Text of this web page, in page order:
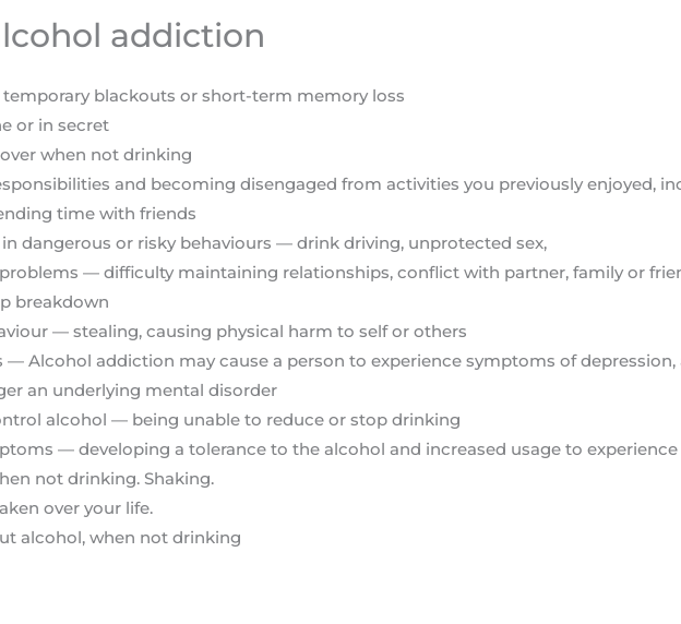
addiction
temporary blackouts or short-term memory loss
or in secret
when not drinking
and becoming disengaged from activities you previously enjoyed,
time with friends
dangerous or risky behaviours — drink driving, unprotected sex,
— difficulty maintaining relationships, conflict with partner, family or
breakdown
— stealing, causing physical harm to self or others
— Alcohol addiction may cause a person to experience symptoms of depression,
an underlying mental disorder
alcohol — being unable to reduce or stop drinking
— developing a tolerance to the alcohol and increased usage to
not drinking. Shaking.
over your life.
alcohol, when not drinking